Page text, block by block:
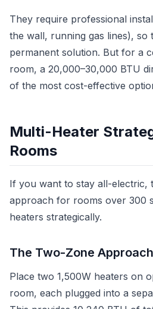
They require professional
the wall, running gas lines), so
permanent solution. But for a
room, a 20,000–30,000 BTU
of the most cost-effective
Multi-Heater
Rooms
If you want to stay all-electric,
approach for rooms over 300
heaters strategically.
The Two-Zone Approach
Place two 1,500W heaters on
room, each plugged into a